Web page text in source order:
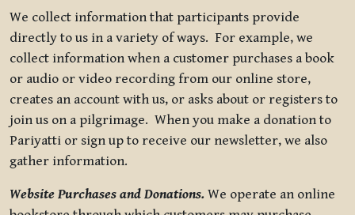
We collect information that participants provide
directly to us in a variety of ways. For example, we
collect information when a customer purchases a book
or audio or video recording from our online store,
creates an account with us, or asks about or registers to
join us on a pilgrimage. When you make a donation to
Pariyatti or sign up to receive our newsletter, we also
gather information.
Website Purchases and Donations. We operate an online